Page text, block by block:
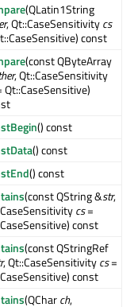
(QLatin1String
, Qt::CaseSensitivitycs
const
(const QByteArray
, Qt::CaseSensitivity
() const
() const
() const
(const QString &str,
cs=
const
(const QStringRef
, Qt::CaseSensitivitycs=
const
(QCharch,